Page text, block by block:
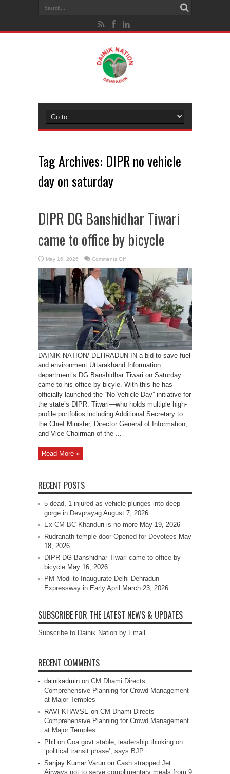
Tag Archives: DIPR no vehicle
day on saturday
DIPR DG Banshidhar Tiwari
came to office by bicycle
May 16, 2026 Comments Offon
DG
Banshidhar
Tiwari
came
to
office
by
bicycle
DAINIK NATION/ DEHRADUN IN a bid to save fuel
and environment Uttarakhand Information
department’s DG Banshidhar Tiwari on Saturday
came to his office by bicyle. With this he has
officially launched the “No Vehicle Day” initiative for
the state’s DIPR. Tiwari—who holds multiple high-
profile portfolios including Additional Secretary to
the Chief Minister, Director General of Information,
and Vice Chairman of the ...
Read More »
RECENT POSTS
5 dead, 1 injured as vehicle plunges into deep
gorge in Devprayag August 7, 2026
Ex CM BC Khanduri is no more May 19, 2026
Rudranath temple door Opened for Devotees May
18, 2026
DIPR DG Banshidhar Tiwari came to office by
bicycle May 16, 2026
PM Modi to Inaugurate Delhi-Dehradun
Expressway in Early April
March 23, 2026
SUBSCRIBE FOR THE LATEST NEWS & UPDATES
Subscribe to Dainik Nation by Email
RECENT COMMENTS
dainikadmin on CM Dhami Directs
Comprehensive Planning for Crowd Management
at Major Temples
RAVI KHAVSE on CM Dhami Directs
Comprehensive Planning for Crowd Management
at Major Temples
Phil on Goa govt stable, leadership thinking on
‘political transit phase’, says BJP
Sanjay Kumar Varun on Cash strapped Jet
Airways not to serve complimentary meals from 9